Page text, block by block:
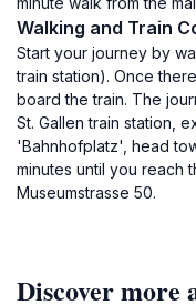
Walking and Train
Start your journey by
train station). Once
board the train. The
St. Gallen train station,
'Bahnhofplatz', head
minutes until you reach
Museumstrasse 50.
Discover more